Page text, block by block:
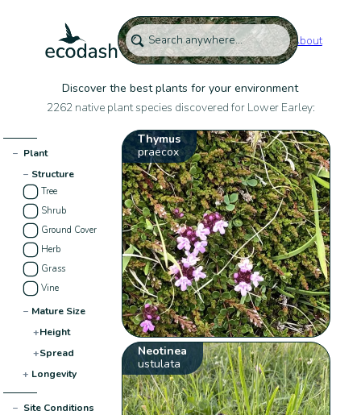
About
Discover the best plants for your environment
2262 native plant species discovered for Lower Earley:
− Plant
− Structure
Tree
Shrub
Ground Cover
Herb
Grass
Vine
− Mature Size
+Height
+Spread
+ Longevity
− Site Conditions
Thymus
praecox
Neotinea
ustulata